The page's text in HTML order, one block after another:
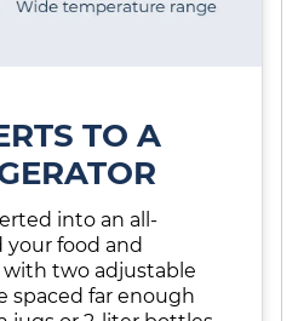
TO A
into an all-
food and
with two adjustable
spaced far enough